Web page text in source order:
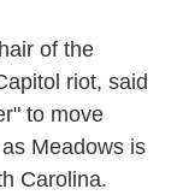
of the
riot, said
to move
Meadows is
Carolina.